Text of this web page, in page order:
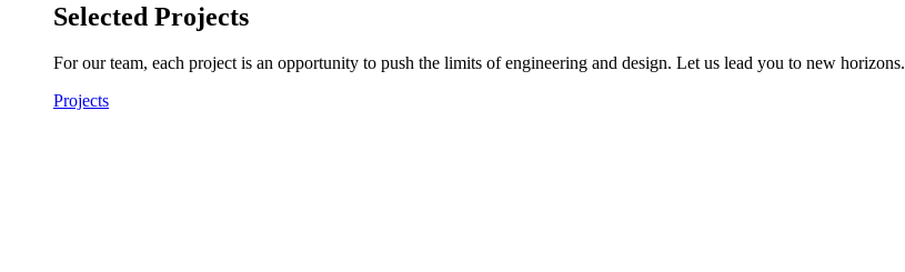
Selected Projects
For our team, each project is an opportunity to push the limits of engineering and design. Let us lead you to new horizons.
Projects